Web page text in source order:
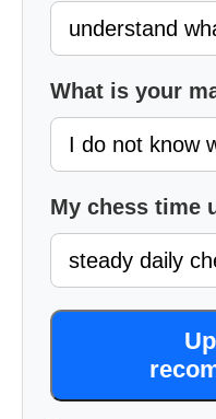
What is your
My chess time